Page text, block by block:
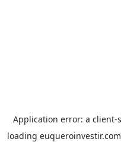
Application error: a client-
loading euqueroinvestir.com